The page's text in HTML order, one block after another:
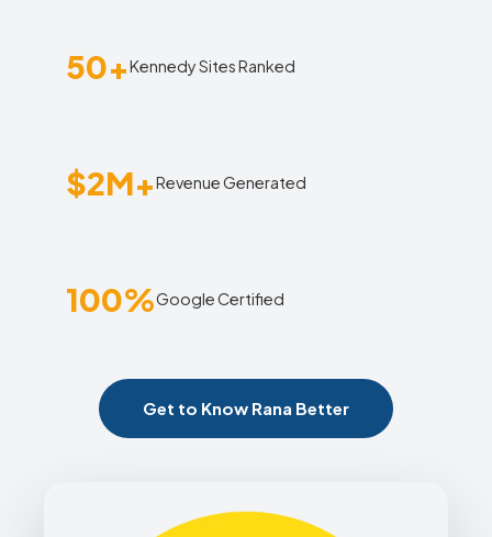
50+Kennedy Sites Ranked
$2M+Revenue Generated
100%Google Certified
Get to Know Rana Better